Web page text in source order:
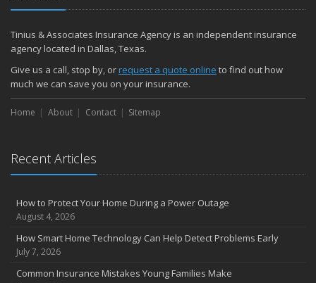
Tinius & Associates Insurance Agency is an independent insurance
agency located in Dallas, Texas.
Give us a call, stop by, orrequest a quote online to find out how
much we can save you on your insurance.
Home About Contact Sitemap
Recent Articles
How to Protect Your Home During a Power Outage
August 4, 2026
How Smart Home Technology Can Help Detect Problems Early
July 7, 2026
Common Insurance Mistakes Young Families Make